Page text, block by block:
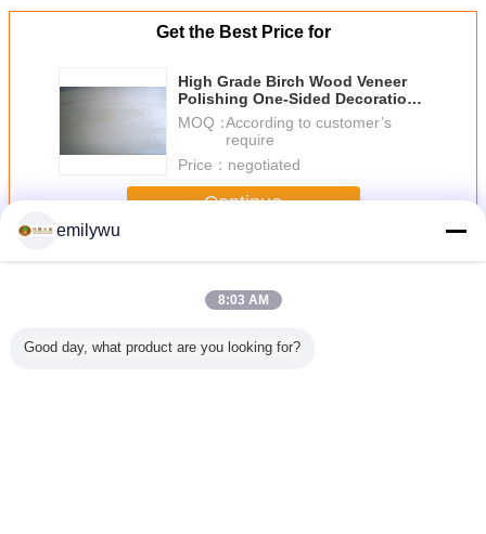
Get the Best Price for
High Grade Birch Wood Veneer
Polishing One-Sided Decoration
With Rotary Cut
MOQ：According to customer’s
require
Price： negotiated
Continue
MoreBirch Wood Veneer
emilywu
8:03 AM
Good day, what product are you looking for?